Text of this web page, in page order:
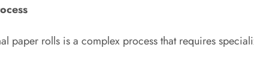
paper rolls is a complex process that requires